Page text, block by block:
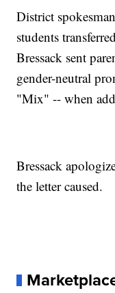
District
students
Bressack sent
gender-neutral
"Mix" -- when
Bressack
the letter caused.